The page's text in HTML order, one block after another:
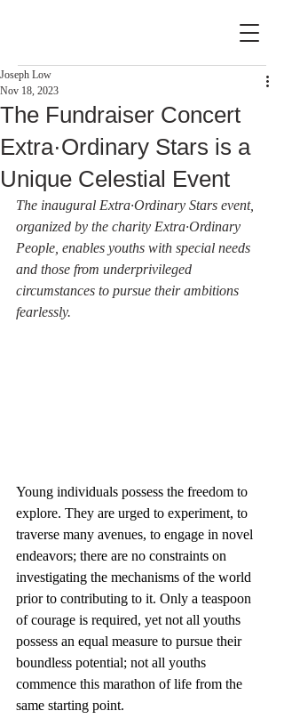
The Fundraiser Concert
Extra·Ordinary Stars is a
Unique Celestial Event
Joseph Low
Nov 18, 2023
The inaugural Extra·Ordinary Stars event,
organized by the charity Extra·Ordinary
People, enables youths with special needs
and those from underprivileged
circumstances to pursue their ambitions
fearlessly.
Young individuals possess the freedom to
explore. They are urged to experiment, to
traverse many avenues, to engage in novel
endeavors; there are no constraints on
investigating the mechanisms of the world
prior to contributing to it. Only a teaspoon
of courage is required, yet not all youths
possess an equal measure to pursue their
boundless potential; not all youths
commence this marathon of life from the
same starting point.